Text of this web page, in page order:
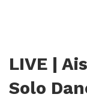
LIVE |
Solo